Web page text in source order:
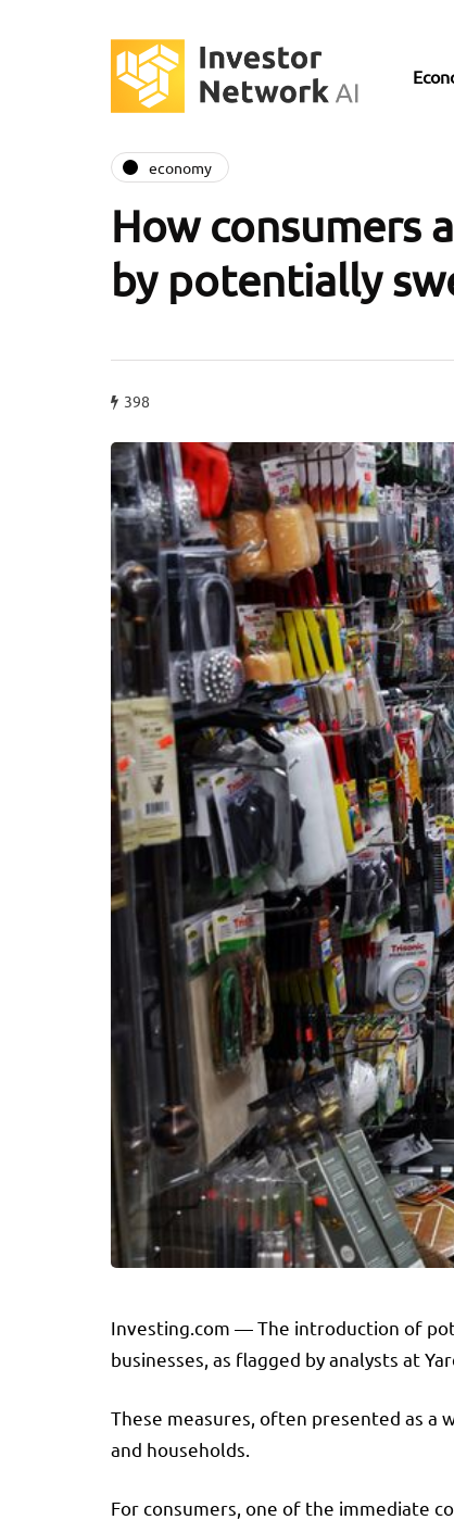
economy
How consumers
by potentially
398
Investing.com — The introduction of
businesses, as flagged by analysts at
These measures, often presented as a
and households.
For consumers, one of the immediate